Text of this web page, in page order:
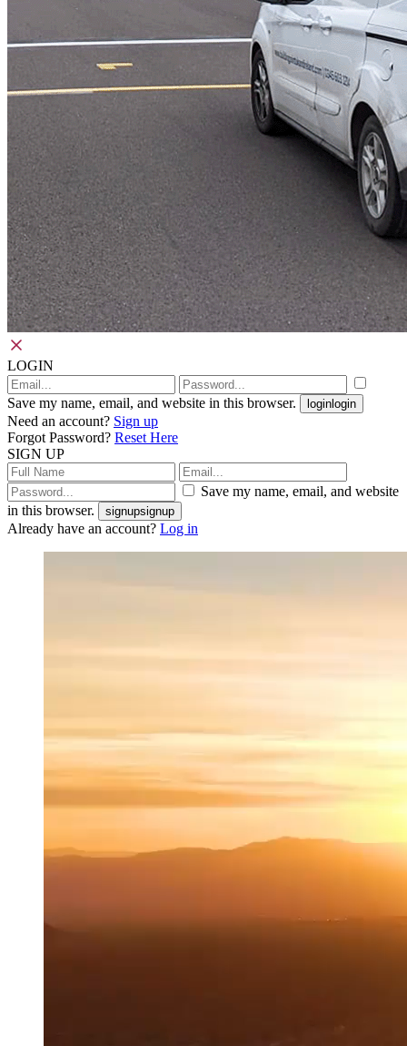
LOGIN
Save my name, email, and website in this browser. loginlogin
Need an account? Sign up
Forgot Password? Reset Here
SIGN UP
Save my name, email, and website
in this browser.
signupsignup
Already have an account? Log in